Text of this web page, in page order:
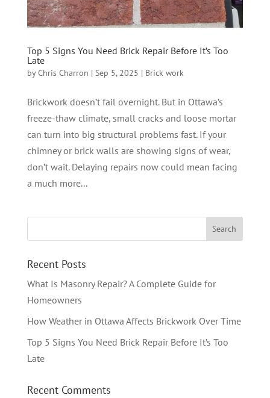
Top 5 Signs You Need Brick Repair Before It’s Too
Late
byChris Charron | Sep 5, 2025 | Brick work
Brickwork doesn’t fail overnight. But in Ottawa’s
freeze-thaw climate, small cracks and loose mortar
can turn into big structural problems fast. If your
chimney or brick walls are showing signs of wear,
don’t wait. Delaying repairs now could mean facing
a much more...
Recent Posts
What Is Masonry Repair? A Complete Guide for
Homeowners
How Weather in Ottawa Affects Brickwork Over Time
Top 5 Signs You Need Brick Repair Before It’s Too
Late
Recent Comments